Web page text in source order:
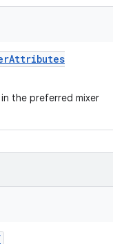
Attributes
the preferred mixer